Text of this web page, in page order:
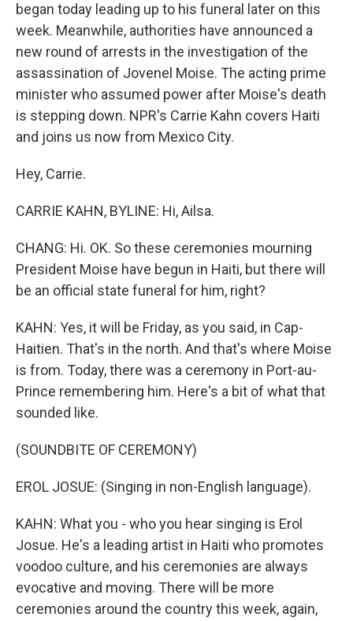
began today leading up to his funeral later on this
week. Meanwhile, authorities have announced a
new round of arrests in the investigation of the
assassination of Jovenel Moise. The acting prime
minister who assumed power after Moise's death
is stepping down. NPR's Carrie Kahn covers Haiti
and joins us now from Mexico City.
Hey, Carrie.
CARRIE KAHN, BYLINE: Hi, Ailsa.
CHANG: Hi. OK. So these ceremonies mourning
President Moise have begun in Haiti, but there will
be an official state funeral for him, right?
KAHN: Yes, it will be Friday, as you said, in Cap-
Haitien. That's in the north. And that's where Moise
is from. Today, there was a ceremony in Port-au-
Prince remembering him. Here's a bit of what that
sounded like.
(SOUNDBITE OF CEREMONY)
EROL JOSUE: (Singing in non-English language).
KAHN: What you - who you hear singing is Erol
Josue. He's a leading artist in Haiti who promotes
voodoo culture, and his ceremonies are always
evocative and moving. There will be more
ceremonies around the country this week, again,